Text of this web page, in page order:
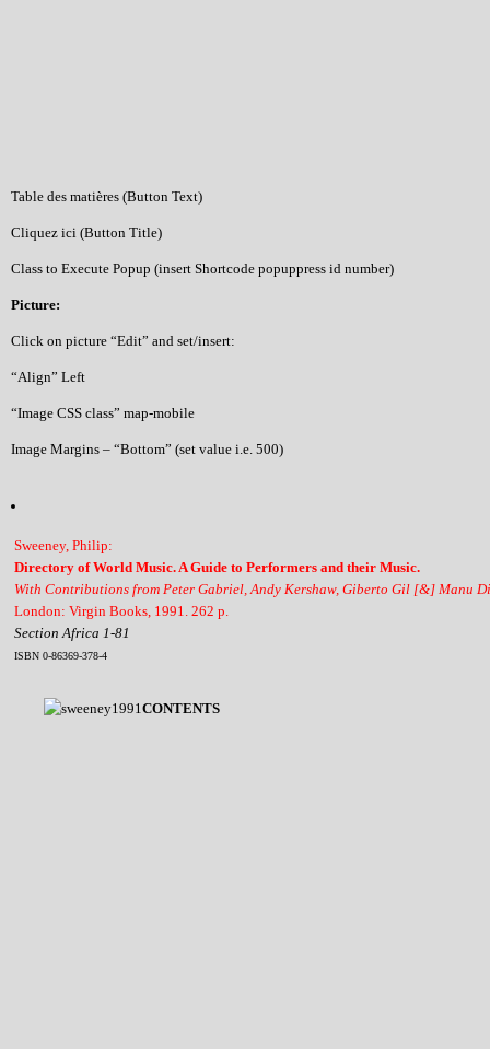
Table des matières (Button Text)
Cliquez ici (Button Title)
Class to Execute Popup (insert Shortcode popuppress id number)
Picture:
Click on picture “Edit” and set/insert:
“Align” Left
“Image CSS class” map-mobile
Image Margins – “Bottom” (set value i.e. 500)
Sweeney, Philip:
Directory of World Music. A Guide to Performers and their Music.
With Contributions from Peter Gabriel, Andy Kershaw, Giberto Gil [&] Manu
London: Virgin Books, 1991. 262 p.
Section Africa 1-81
ISBN 0-86369-378-4
CONTENTS